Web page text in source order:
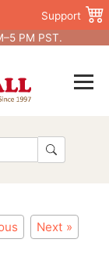
Support
PM PST.
Next »